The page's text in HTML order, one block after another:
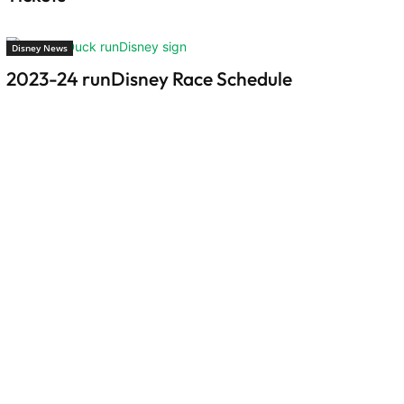
Disney News
2023-24 runDisney Race Schedule